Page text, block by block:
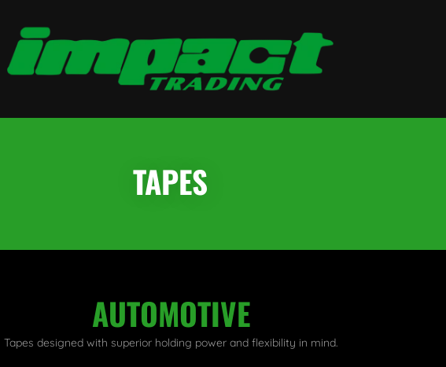
TAPES
AUTOMOTIVE
Tapes designed with superior holding power and flexibility in mind.